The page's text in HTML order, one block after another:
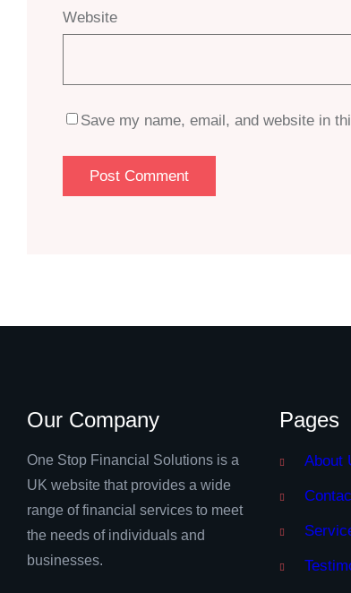
Website
Save my name, email, and website in
Our Company
One Stop Financial Solutions is a
UK website that provides a wide
range of financial services to meet
the needs of individuals and
businesses.
Pages
About